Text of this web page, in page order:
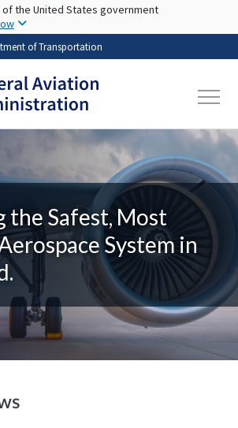
Skip to main content
the United States government
of Transportation
the Safest, Most
System in